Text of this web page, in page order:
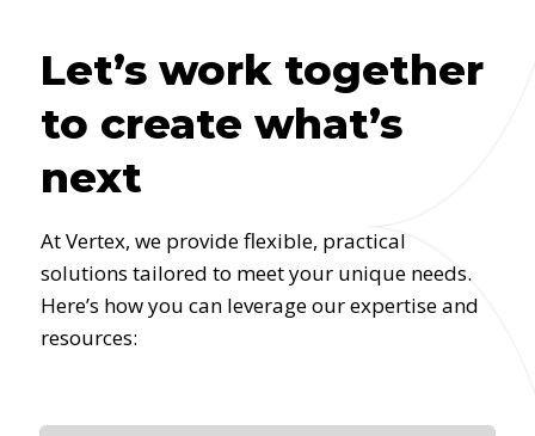
Let’s work together
to create what’s
next
At Vertex, we provide flexible, practical
solutions tailored to meet your unique needs.
Here’s how you can leverage our expertise and
resources: